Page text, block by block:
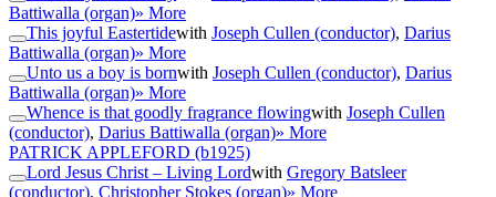
Battiwalla (organ)» More
This joyful Eastertidewith Joseph Cullen (conductor), Darius
Battiwalla (organ)» More
Unto us a boy is bornwith Joseph Cullen (conductor), Darius
Battiwalla (organ)» More
Whence is that goodly fragrance flowingwith Joseph Cullen
(conductor), Darius Battiwalla (organ)» More
PATRICK APPLEFORD (b1925)
Lord Jesus Christ – Living Lordwith Gregory Batsleer
(conductor), Christopher Stokes (organ)» More